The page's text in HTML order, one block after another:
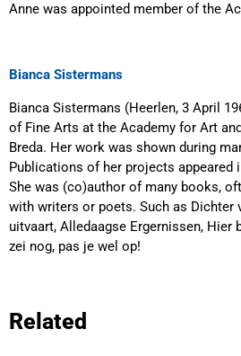
Anne was appointed member of the
Bianca Sistermans
Bianca Sistermans (Heerlen, 3 April
of Fine Arts at the Academy for Art
Breda. Her work was shown during
Publications of her projects appeared
She was (co)author of many books,
with writers or poets. Such as Dichter
uitvaart, Alledaagse Ergernissen, Hier
zei nog, pas je wel op!
Related